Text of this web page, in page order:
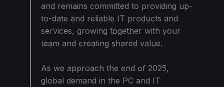
and remains committed to providing up-
to-date and reliable IT products and
services, growing together with your
team and creating shared value.
As we approach the end of 2025,
global demand in the PC and IT